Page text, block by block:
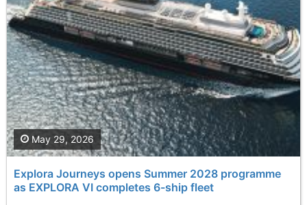
Explora Journeys opens Summer 2028 programme
as EXPLORA VI completes 6-ship fleet
May 29, 2026